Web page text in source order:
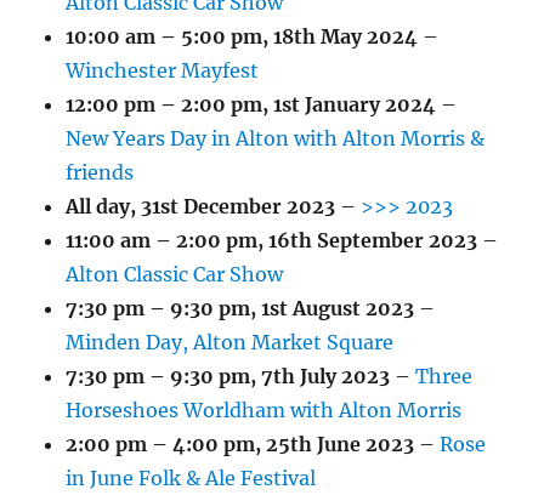
10:00 am – 5:00 pm,18th May 2024 –
Winchester Mayfest
12:00 pm – 2:00 pm,1st January 2024 –
New Years Day in Alton with Alton Morris &
friends
All day, 31st December 2023 – >>> 2023
11:00 am – 2:00 pm,16th September 2023 –
Alton Classic Car Show
7:30 pm – 9:30 pm,1st August 2023 –
Minden Day, Alton Market Square
7:30 pm – 9:30 pm,7th July 2023 –Three
Horseshoes Worldham with Alton Morris
2:00 pm – 4:00 pm,25th June 2023 –Rose
in June Folk & Ale Festival